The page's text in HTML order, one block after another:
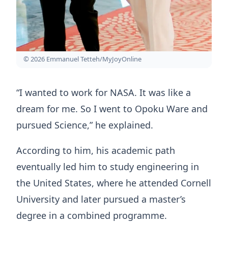
© 2026 Emmanuel Tetteh/MyJoyOnline
“I wanted to work for NASA. It was like a
dream for me. So I went to Opoku Ware and
pursued Science,” he explained.
According to him, his academic path
eventually led him to study engineering in
the United States, where he attended Cornell
University and later pursued a master’s
degree in a combined programme.